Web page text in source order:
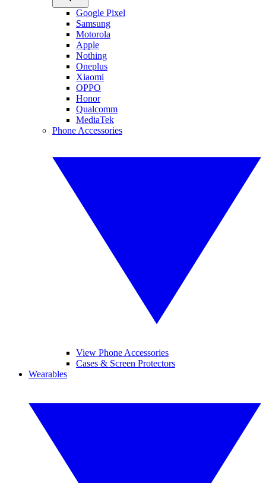
Google Pixel
Samsung
Motorola
Apple
Nothing
Oneplus
Xiaomi
OPPO
Honor
Qualcomm
MediaTek
Phone Accessories
View Phone Accessories
Cases & Screen Protectors
Wearables